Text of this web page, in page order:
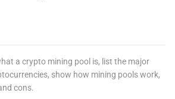
a crypto mining pool is, list the major
show how mining pools work,
cons.